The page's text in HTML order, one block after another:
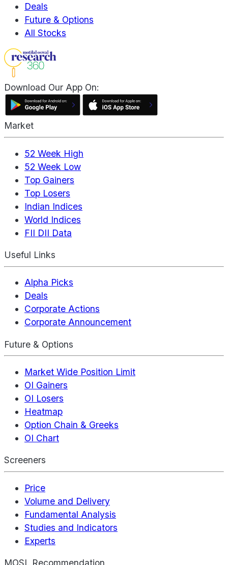
Deals
Future & Options
All Stocks
Download Our App On:
Market
52 Week High
52 Week Low
Top Gainers
Top Losers
Indian Indices
World Indices
FII DII Data
Useful Links
Alpha Picks
Deals
Corporate Actions
Corporate Announcement
Future & Options
Market Wide Position Limit
OI Gainers
OI Losers
Heatmap
Option Chain & Greeks
OI Chart
Screeners
Price
Volume and Delivery
Fundamental Analysis
Studies and Indicators
Experts
MOSL Recommendation